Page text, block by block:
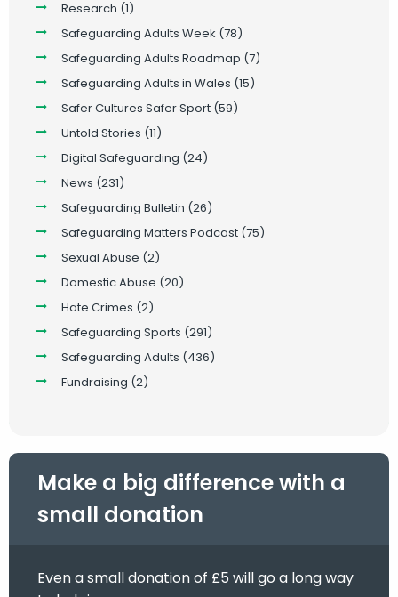
Research (1)
Safeguarding Adults Week (78)
Safeguarding Adults Roadmap (7)
Safeguarding Adults in Wales (15)
Safer Cultures Safer Sport (59)
Untold Stories (11)
Digital Safeguarding (24)
News (231)
Safeguarding Bulletin (26)
Safeguarding Matters Podcast (75)
Sexual Abuse (2)
Domestic Abuse (20)
Hate Crimes (2)
Safeguarding Sports (291)
Safeguarding Adults (436)
Fundraising (2)
Make a big difference with a
small donation
Even a small donation of £5 will go a long way